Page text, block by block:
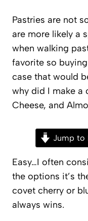
Pastries are not
are more likely a
when walking
favorite so
case that would
why did I make a
Cheese, and
Jump to
Easy…I often
the options it’s
covet cherry or
always wins.